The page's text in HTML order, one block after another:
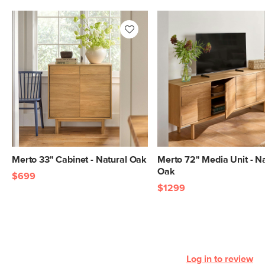
General
Dimensions
72"H x 138"W x 16"D
Measure For Delivery
Media Unit
Dimensions
27"H x 72"W x 16"D
Media Unit
Cabinet
Dimensions
13.5"D x 35"W x 17.75"H
Bookcase
Dimensions
72”H x 33”W x 16”D
Bookcase Shelf
14.5”H x 29.75”W x 14”D
17.5"H x 29.5"W x 15.25"D
Merto 33" Cabinet - Natural Oak
$699
Merto 72" Media Unit -
Oak
$1299
Log in to review